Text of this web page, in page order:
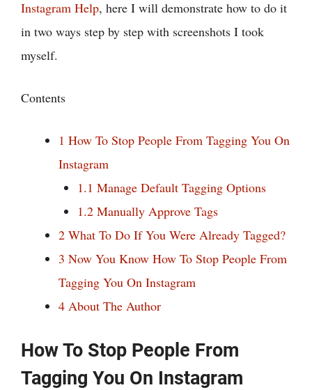
Instagram Help, here I will demonstrate how to do it
in two ways step by step with screenshots I took
myself.
Contents
1 How To Stop People From Tagging You On
Instagram
1.1 Manage Default Tagging Options
1.2 Manually Approve Tags
2 What To Do If You Were Already Tagged?
3 Now You Know How To Stop People From
Tagging You On Instagram
4 About The Author
How To Stop People From
Tagging You On Instagram